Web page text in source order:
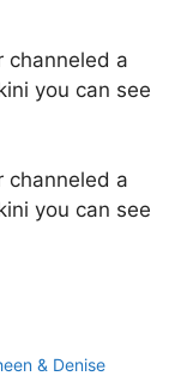
channeled a
you can see
channeled a
you can see
& Denise